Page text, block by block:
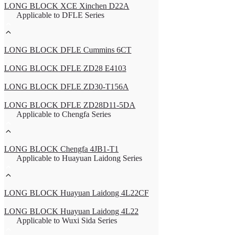
LONG BLOCK XCE Xinchen D22A
Applicable to DFLE Series
LONG BLOCK DFLE Cummins 6CT
LONG BLOCK DFLE ZD28 E4103
LONG BLOCK DFLE ZD30-T156A
LONG BLOCK DFLE ZD28D11-5DA
Applicable to Chengfa Series
LONG BLOCK Chengfa 4JB1-T1
Applicable to Huayuan Laidong Series
LONG BLOCK Huayuan Laidong 4L22CF
LONG BLOCK Huayuan Laidong 4L22
Applicable to Wuxi Sida Series